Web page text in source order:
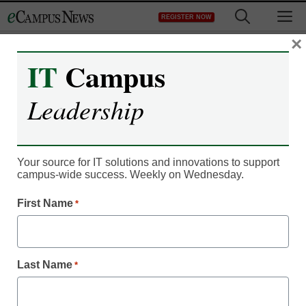
to
REGISTER NOW
University begins project
to help blind students
IT Campus
Leadership
Your source for IT solutions and innovations to support
campus-wide success. Weekly on Wednesday.
First Name *
Last Name *
×